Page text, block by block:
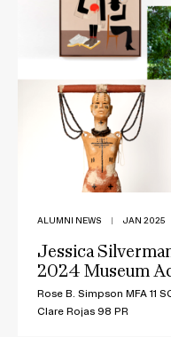
ALUMNI NEWS | JAN 2025
Jessica
2024 Museum
Rose B. Simpson MFA 11
Clare Rojas 98 PR